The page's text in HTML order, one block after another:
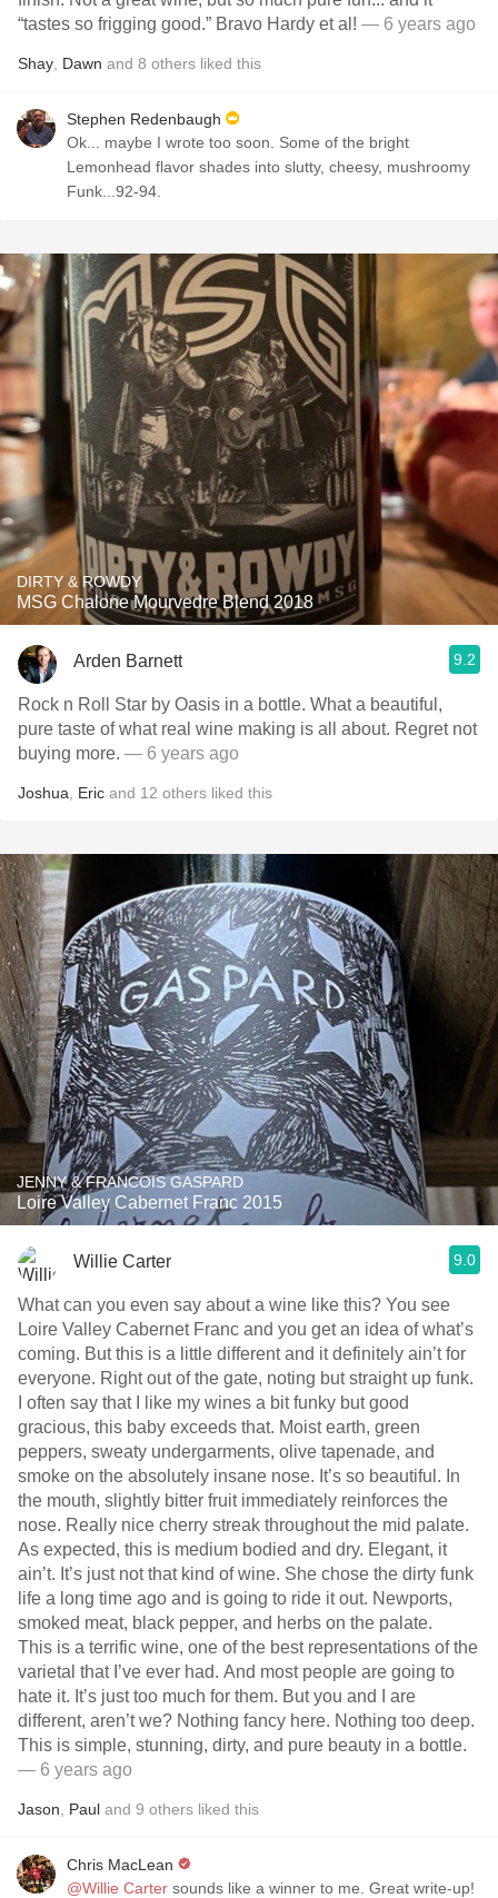
“tastes so frigging good.” Bravo Hardy et al! — 6 years ago
Shay Dawn and 8 others liked this
Stephen Redenbaugh
Ok... maybe I wrote too soon. Some of the bright
Lemonhead flavor shades into slutty, cheesy, mushroomy
Funk...92-94.
DIRTY & ROWDY
MSG Chalone Mourvedre Blend 2018
Arden Barnett 9.2
Rock n Roll Star by Oasis in a bottle. What a beautiful,
pure taste of what real wine making is all about. Regret not
buying more. — 6 years ago
Joshua Eric and 12 others liked this
JENNY & FRANCOIS GASPARD
Loire Valley Cabernet Franc 2015
Willie Carter 9.0
What can you even say about a wine like this? You see
Loire Valley Cabernet Franc and you get an idea of what’s
coming. But this is a little different and it definitely ain’t for
everyone. Right out of the gate, noting but straight up funk.
I often say that I like my wines a bit funky but good
gracious, this baby exceeds that. Moist earth, green
peppers, sweaty undergarments, olive tapenade, and
smoke on the absolutely insane nose. It’s so beautiful. In
the mouth, slightly bitter fruit immediately reinforces the
nose. Really nice cherry streak throughout the mid palate.
As expected, this is medium bodied and dry. Elegant, it
ain’t. It’s just not that kind of wine. She chose the dirty funk
life a long time ago and is going to ride it out. Newports,
smoked meat, black pepper, and herbs on the palate.
This is a terrific wine, one of the best representations of the
varietal that I’ve ever had. And most people are going to
hate it. It’s just too much for them. But you and I are
different, aren’t we? Nothing fancy here. Nothing too deep.
This is simple, stunning, dirty, and pure beauty in a bottle.
— 6 years ago
Jason Paul and 9 others liked this
Chris MacLean
@Willie Carter sounds like a winner to me. Great write-up!